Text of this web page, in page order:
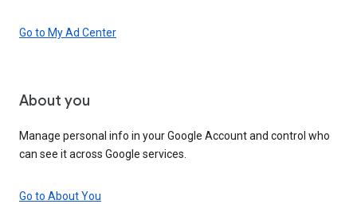
Go to My Ad Center
About you
Manage personal info in your Google Account and control who
can see it across Google services.
Go to About You